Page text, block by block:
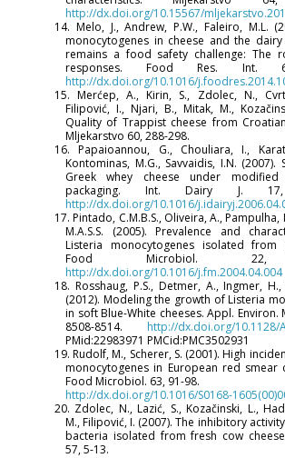
http://dx.doi.org/10.15567/
14. Melo, J., Andrew, P.W., Faleiro, M.L.
monocytogenes in cheese and the
remains a food safety challenge: The
responses. Food Res. Int.
http://dx.doi.org/10.1016/
15. Merćep, A., Kirin, S., Zdolec, N.,
Filipović, I., Njari, B., Mitak, M.,
Quality of Trappist cheese from
Mljekarstvo 60, 288-298.
16. Papaioannou, G., Chouliara, I.,
Kontominas, M.G., Savvaidis, I.N. (2007).
Greek whey cheese under modified
packaging. Int. Dairy J. 17,
http://dx.doi.org/10.1016/
17. Pintado, C.M.B.S., Oliveira, A., Pampulha,
M.A.S.S. (2005). Prevalence and
Listeria monocytogenes isolated from
Food Microbiol. 22,
http://dx.doi.org/10.1016/j.fm.2004.04.004
18. Rosshaug, P.S., Detmer, A., Ingmer,
(2012). Modeling the growth of Listeria
in soft Blue-White cheeses. Appl. Environ.
8508-8514. http://dx.doi.org/10.1128/
PMid:22983971 PMCid:PMC3502931
19. Rudolf, M., Scherer, S. (2001). High
monocytogenes in European red smear
Food Microbiol. 63, 91-98.
http://dx.doi.org/10.1016/S0168-
20. Zdolec, N., Lazić, S., Kozačinski, L.,
M., Filipović, I. (2007). The inhibitory
bacteria isolated from fresh cow
57, 5-13.